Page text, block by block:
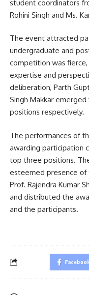
student coordinators
Rohini Singh and Ms.
The event attracted
undergraduate and
competition was
expertise and
deliberation, Parth
Singh Makkar
positions respectively.
The performances of
awarding participation
top three positions.
esteemed presence of
Prof. Rajendra Kumar
and distributed the
and the participants.